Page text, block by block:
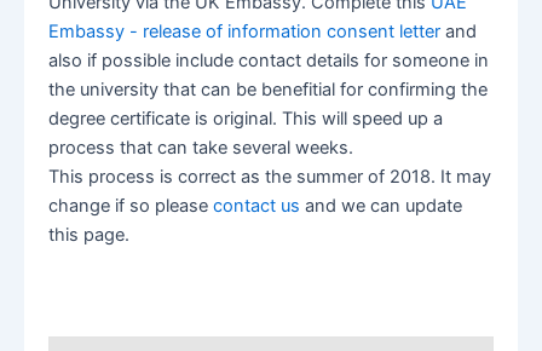
Embassy - release of information consent letter and
also if possible include contact details for someone in
the university that can be benefitial for confirming the
degree certificate is original. This will speed up a
process that can take several weeks.
This process is correct as the summer of 2018. It may
change if so please contact us and we can update
this page.